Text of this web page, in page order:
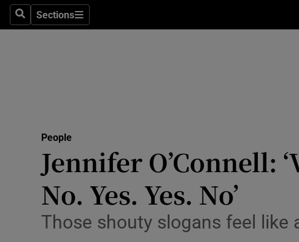
SearchSections
Sections
Transport
Motors
Listen
People
Jennifer O’Connell:
No. Yes. Yes. No’
Those shouty slogans feel